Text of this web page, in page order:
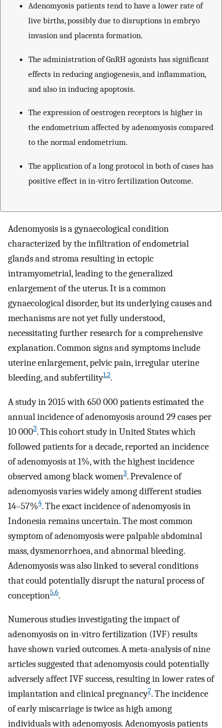
Adenomyosis patients tend to have a lower rate of
live births, possibly due to disruptions in embryo
invasion and placenta formation.
The administration of GnRH agonists has significant
effects in reducing angiogenesis, and inflammation,
and also in inducing apoptosis.
The expression of oestrogen receptors is higher in
the endometrium affected by adenomyosis compared
to the normal endometrium.
The application of a long protocol in both of cases has
positive effect in in-vitro fertilization Outcome.
Adenomyosis is a gynaecological condition
characterized by the infiltration of endometrial
glands and stroma resulting in ectopic
intramyometrial, leading to the generalized
enlargement of the uterus. It is a common
gynaecological disorder, but its underlying causes and
mechanisms are not yet fully understood,
necessitating further research for a comprehensive
explanation. Common signs and symptoms include
uterine enlargement, pelvic pain, irregular uterine
bleeding, and subfertility1,2.
A study in 2015 with 650 000 patients estimated the
annual incidence of adenomyosis around 29 cases per
10 0003. This cohort study in United States which
followed patients for a decade, reported an incidence
of adenomyosis at 1%, with the highest incidence
observed among black women3. Prevalence of
adenomyosis varies widely among different studies
14–57%4. The exact incidence of adenomyosis in
Indonesia remains uncertain. The most common
symptom of adenomyosis were palpable abdominal
mass, dysmenorrhoea, and abnormal bleeding.
Adenomyosis was also linked to several conditions
that could potentially disrupt the natural process of
conception5,6.
Numerous studies investigating the impact of
adenomyosis on in-vitro fertilization (IVF) results
have shown varied outcomes. A meta-analysis of nine
articles suggested that adenomyosis could potentially
adversely affect IVF success, resulting in lower rates of
implantation and clinical pregnancy7. The incidence
of early miscarriage is twice as high among
individuals with adenomyosis. Adenomyosis patients